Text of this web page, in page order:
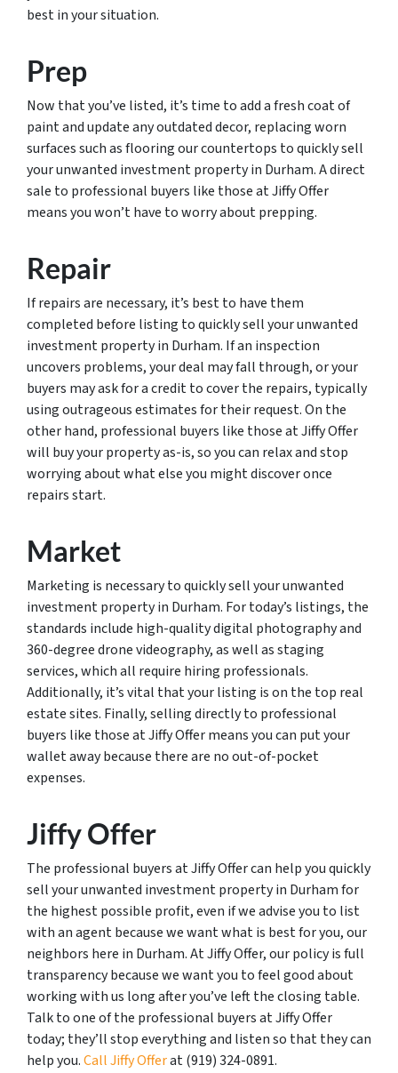
best in your situation.
Prep
Now that you’ve listed, it’s time to add a fresh coat of
paint and update any outdated decor, replacing worn
surfaces such as flooring our countertops to quickly sell
your unwanted investment property in Durham. A direct
sale to professional buyers like those at Jiffy Offer
means you won’t have to worry about prepping.
Repair
If repairs are necessary, it’s best to have them
completed before listing to quickly sell your unwanted
investment property in Durham. If an inspection
uncovers problems, your deal may fall through, or your
buyers may ask for a credit to cover the repairs, typically
using outrageous estimates for their request. On the
other hand, professional buyers like those at Jiffy Offer
will buy your property as-is, so you can relax and stop
worrying about what else you might discover once
repairs start.
Market
Marketing is necessary to quickly sell your unwanted
investment property in Durham. For today’s listings, the
standards include high-quality digital photography and
360-degree drone videography, as well as staging
services, which all require hiring professionals.
Additionally, it’s vital that your listing is on the top real
estate sites. Finally, selling directly to professional
buyers like those at Jiffy Offer means you can put your
wallet away because there are no out-of-pocket
expenses.
Jiffy Offer
The professional buyers at Jiffy Offer can help you quickly
sell your unwanted investment property in Durham for
the highest possible profit, even if we advise you to list
with an agent because we want what is best for you, our
neighbors here in Durham. At Jiffy Offer, our policy is full
transparency because we want you to feel good about
working with us long after you’ve left the closing table.
Talk to one of the professional buyers at Jiffy Offer
today; they’ll stop everything and listen so that they can
help you.Call Jiffy Offerat (919) 324-0891.